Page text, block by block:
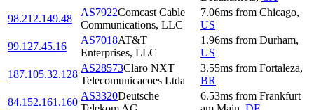
98.212.149.48
AS7922Comcast Cable
Communications, LLC
7.06ms from Chicago,
US
99.127.45.16
AS7018AT&T
Enterprises, LLC
1.96ms from Durham,
US
187.105.32.128
AS28573Claro NXT
Telecomunicacoes Ltda
3.55ms from Fortaleza,
BR
84.152.161.160
AS3320Deutsche
6.53ms from Frankfurt